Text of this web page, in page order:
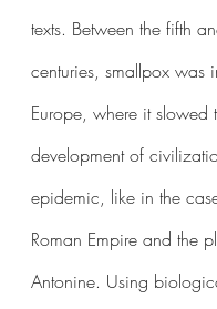
texts. Between the fifth
centuries, smallpox was
Europe, where it slowed
development of
epidemic, like in the
Roman Empire and the
Antonine. Using